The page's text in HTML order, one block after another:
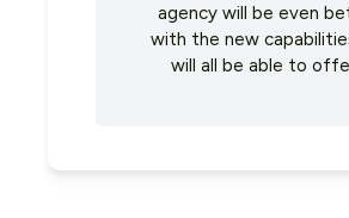
agency will be even
with the new
will all be able to